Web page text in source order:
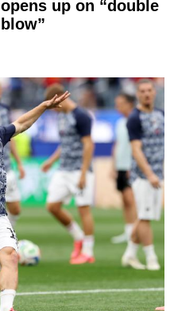
opens up on “double
blow”